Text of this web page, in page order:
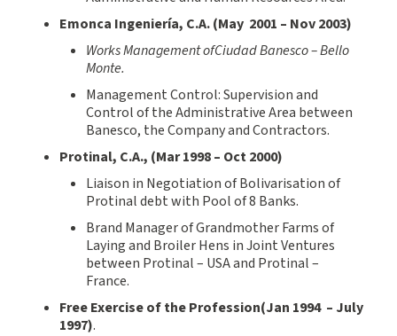
Emonca Ingeniería, C.A.(May 2001 – Nov2003)
Works Management ofCiudad Banesco– Bello
Monte.
Management Control: Supervision and
Control of the Administrative Area between
Banesco, the Company and Contractors.
Protinal, C.A., (Mar1998– Oct2000)
Liaison in Negotiation of Bolivarisation of
Protinal debt with Pool of 8 Banks.
Brand Manager of Grandmother Farms of
Laying and Broiler Hens in Joint Ventures
between Protinal – USA and Protinal –
France.
Free Exercise of the Profession(Jan 1994– July
1997).